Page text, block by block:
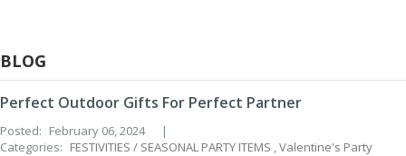
BLOG
Perfect Outdoor Gifts For Perfect Partner
Posted: February 06, 2024
|
Categories: FESTIVITIES / SEASONAL PARTY ITEMS ,Valentine's Party